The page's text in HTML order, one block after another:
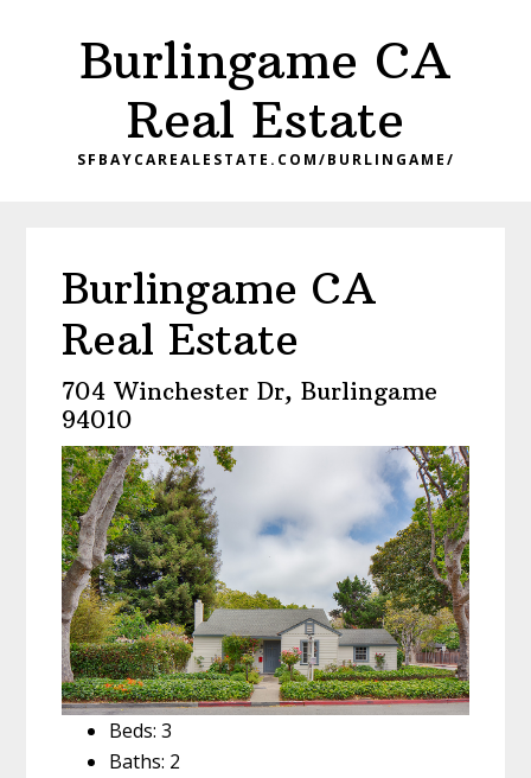
Burlingame CA
Real Estate
SFBAYCAREALESTATE.COM/BURLINGAME/
Burlingame CA
Real Estate
704 Winchester Dr, Burlingame
94010
Beds: 3
Baths: 2